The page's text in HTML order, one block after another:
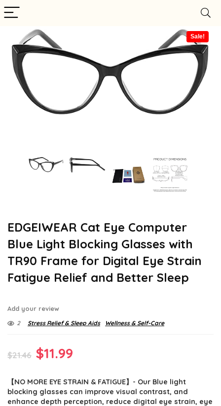
Sale!
EDGEIWEAR Cat Eye Computer
Blue Light Blocking Glasses with
TR90 Frame for Digital Eye Strain
Fatigue Relief and Better Sleep
Add your review
2 Stress Relief & Sleep Aids Wellness & Self-Care
$21.46 Original
was:
$11.99
is:
【NO MORE EYE STRAIN & FATIGUE】- Our Blue light
blocking glasses can improve visual contrast, and
enhance depth perception, reduce digital eye strain, eye